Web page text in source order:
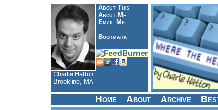
About This
About Me
Email Me
Bookmark
Charlie Hatton
Brookline, MA
Home About Archive